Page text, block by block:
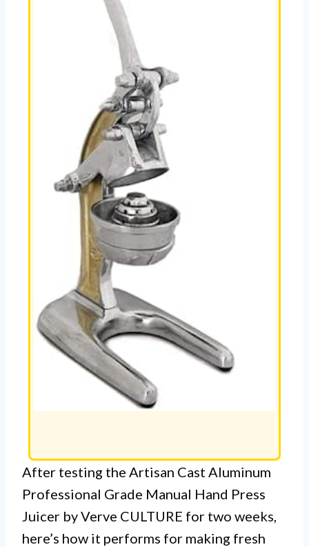
After testing the Artisan Cast Aluminum
Professional Grade Manual Hand Press
Juicer by Verve CULTURE for two weeks,
here’s how it performs for making fresh